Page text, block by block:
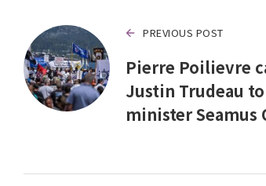
PREVIOUS POST
Pierre Poilievre
Justin Trudeau
minister Seamus